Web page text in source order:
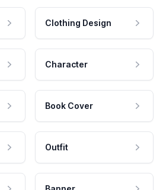
Clothing Design
Character
Book Cover
Outfit